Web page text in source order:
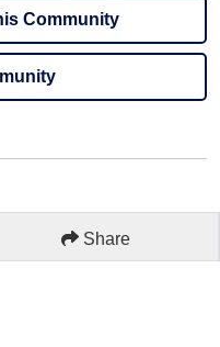
Community
Share